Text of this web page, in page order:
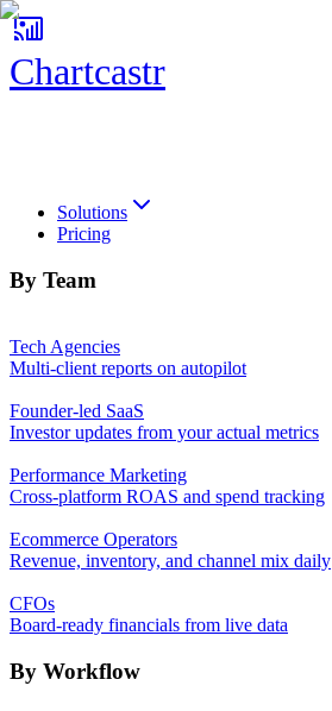
Chartcastr
Solutions
Pricing
By Team
Tech Agencies
Multi-client reports on autopilot
Founder-led SaaS
Investor updates from your actual metrics
Performance Marketing
Cross-platform ROAS and spend tracking
Ecommerce Operators
Revenue, inventory, and channel mix daily
CFOs
Board-ready financials from live data
By Workflow